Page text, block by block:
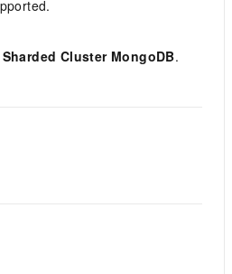
Sharded Cluster MongoDB.